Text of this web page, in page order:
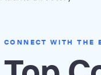
CONNECT WITH THE